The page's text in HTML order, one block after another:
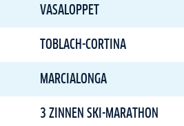
VASALOPPET
TOBLACH-CORTINA
MARCIALONGA
3 ZINNEN SKI-MARATHON